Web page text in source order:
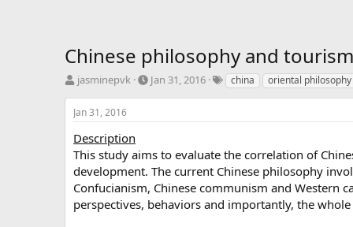
Chinese philosophy and
T
r
e
a
d
s
t
a
r
jasminepvk
S
r
d
a
e
Jan 31, 2016
T
s
china oriental philosophy
Jan 31, 2016
Description
This study aims to evaluate the correlation of
development. The current Chinese philosophy
Confucianism, Chinese communism and Western
perspectives, behaviors and importantly, the